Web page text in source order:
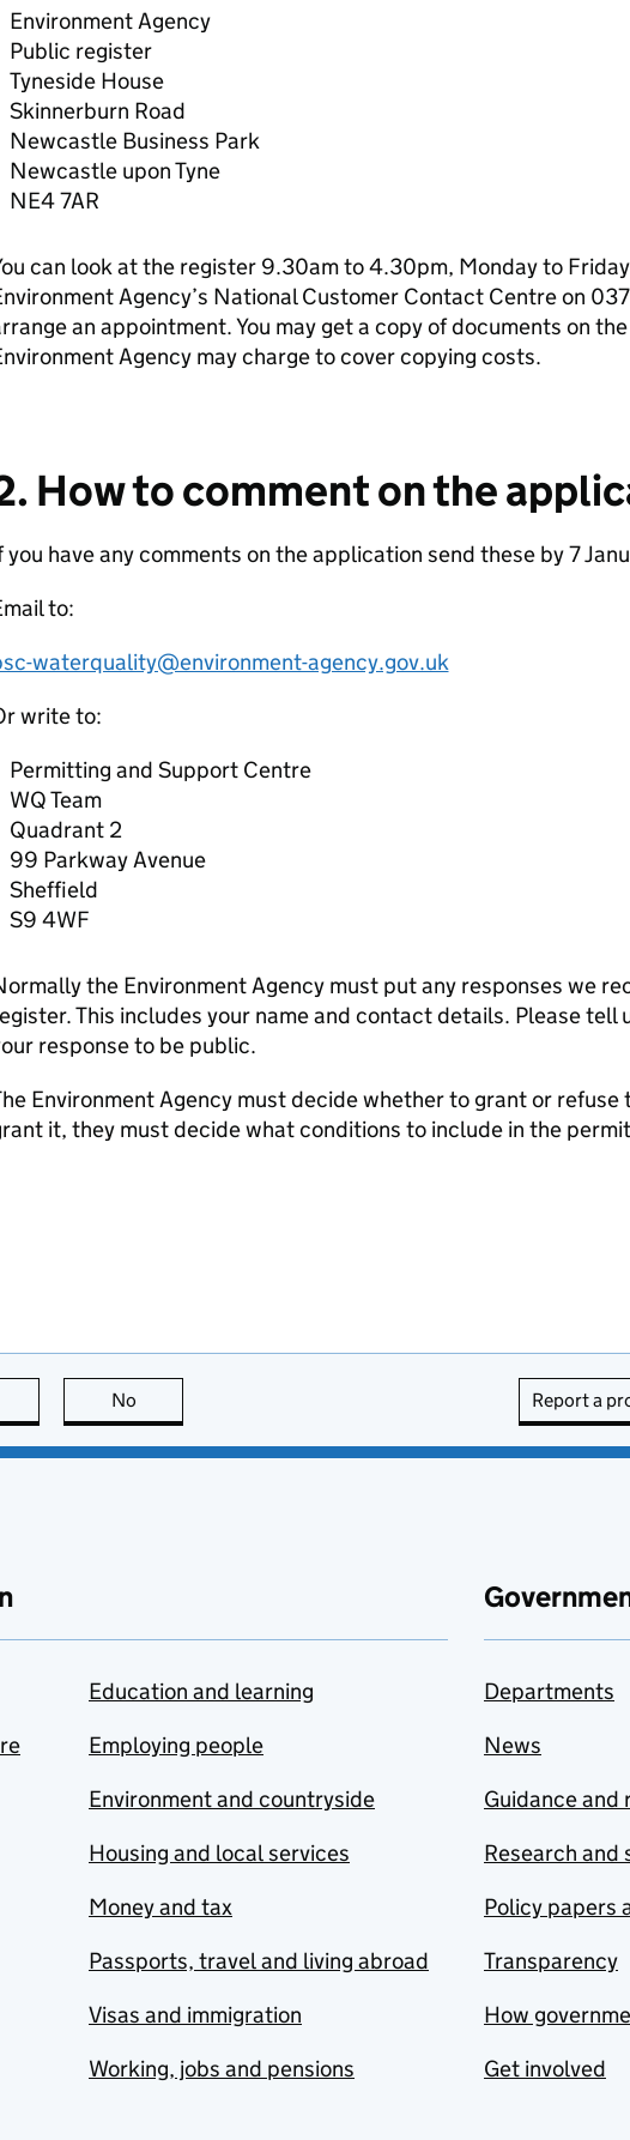
Environment Agency
Public register
Tyneside House
Skinnerburn Road
Newcastle Business Park
Newcastle upon Tyne
NE4 7AR
can look at the register 9.30am to 4.30pm, Monday to
Agency’s National Customer Contact Centre on
an appointment. You may get a copy of documents on
Agency may charge to cover copying costs.
How to comment on the
you have any comments on the application send these by 7
to:
waterquality@environment-agency.gov.uk
write to:
Permitting and Support Centre
WQ Team
Quadrant 2
99 Parkway Avenue
Sheffield
S9 4WF
the Environment Agency must put any responses we
This includes your name and contact details. Please tell
response to be public.
Environment Agency must decide whether to grant or
it, they must decide what conditions to include in the
page is useful
No Report a
Education and learning
Employing people
Environment and countryside
Housing and local services
Money and tax
Passports, travel and living abroad
Visas and immigration
Working, jobs and pensions
Departments
News
Guidance and
Research and
Policy papers
Transparency
How
Get involved